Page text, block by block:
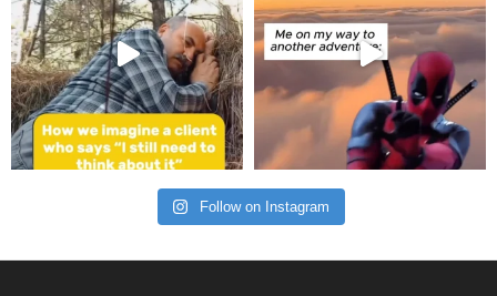
Follow on Instagram